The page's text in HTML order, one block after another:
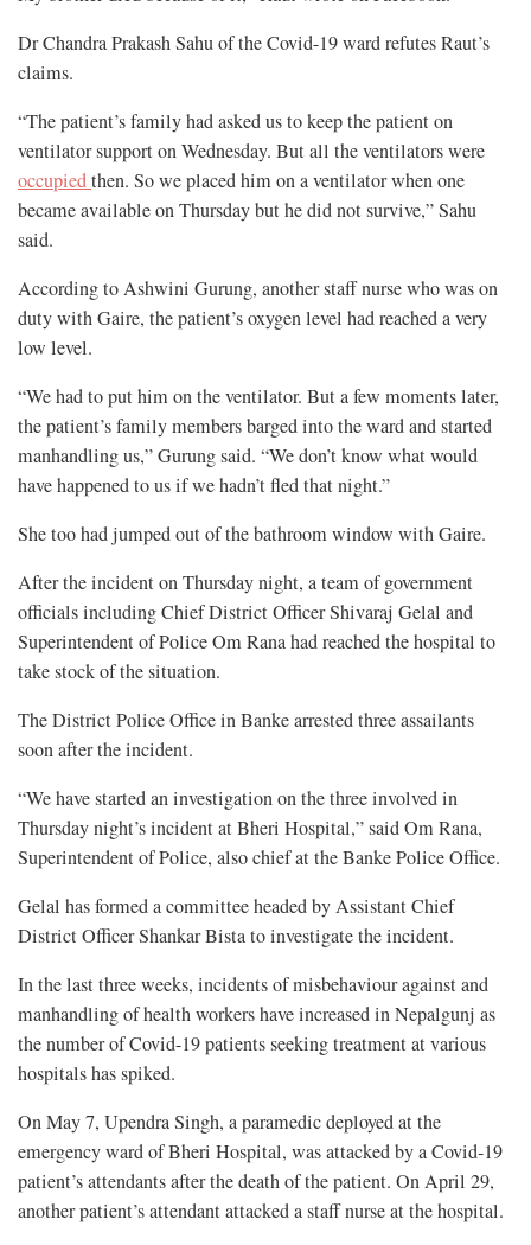
Dr Chandra Prakash Sahu of the Covid-19 ward refutes Raut’s
claims.
“The patient’s family had asked us to keep the patient on
ventilator support on Wednesday. But all the ventilators were
occupiedthen. So we placed him on a ventilator when one
became available on Thursday but he did not survive,” Sahu
said.
According to Ashwini Gurung, another staff nurse who was on
duty with Gaire, the patient’s oxygen level had reached a very
low level.
“We had to put him on the ventilator. But a few moments later,
the patient’s family members barged into the ward and started
manhandling us,” Gurung said. “We don’t know what would
have happened to us if we hadn’t fled that night.”
She too had jumped out of the bathroom window with Gaire.
After the incident on Thursday night, a team of government
officials including Chief District Officer Shivaraj Gelal and
Superintendent of Police Om Rana had reached the hospital to
take stock of the situation.
The District Police Office in Banke arrested three assailants
soon after the incident.
“We have started an investigation on the three involved in
Thursday night’s incident at Bheri Hospital,” said Om Rana,
Superintendent of Police, also chief at the Banke Police Office.
Gelal has formed a committee headed by Assistant Chief
District Officer Shankar Bista to investigate the incident.
In the last three weeks, incidents of misbehaviour against and
manhandling of health workers have increased in Nepalgunj as
the number of Covid-19 patients seeking treatment at various
hospitals has spiked.
On May 7, Upendra Singh, a paramedic deployed at the
emergency ward of Bheri Hospital, was attacked by a Covid-19
patient’s attendants after the death of the patient. On April 29,
another patient’s attendant attacked a staff nurse at the hospital.